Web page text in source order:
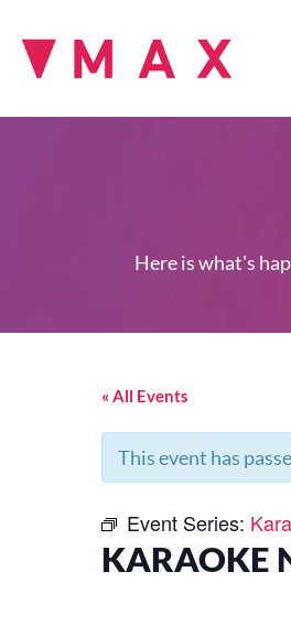
Here is what's
« All Events
This event has
Event Series:
KARAOKE